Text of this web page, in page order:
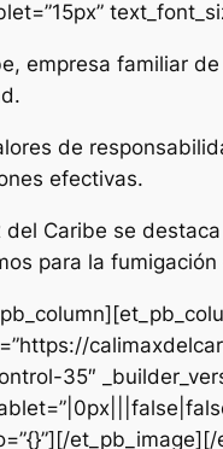
empresa familiar
de
efectivas.
del Caribe se
para la
35″